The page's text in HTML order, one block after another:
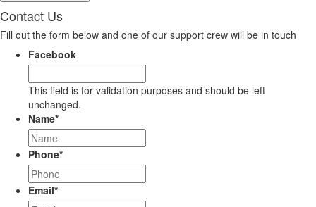
Contact Us
Fill out the form below and one of our support crew will be in touch
Facebook
This field is for validation purposes and should be left
unchanged.
Name*
Phone*
Email*